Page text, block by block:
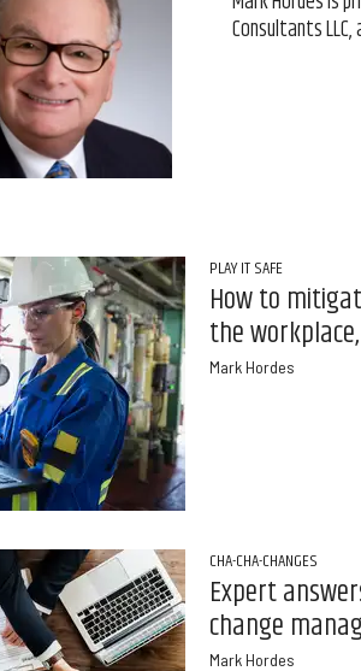
Consultants
PLAY IT SAFE
How to
the
Mark Hordes
CHA-CHA-CHANGES
Expert
change
Mark Hordes